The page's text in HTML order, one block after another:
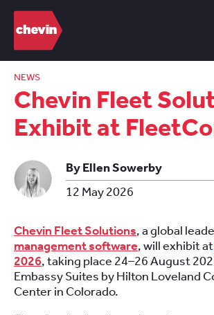
NEWS
Chevin Fleet
Exhibit at
By Ellen Sowerby
12 May 2026
Chevin Fleet Solutions, a global
management software, will exhibit at
2026, taking place 24–26 August
Embassy Suites by Hilton Loveland
Center in Colorado.